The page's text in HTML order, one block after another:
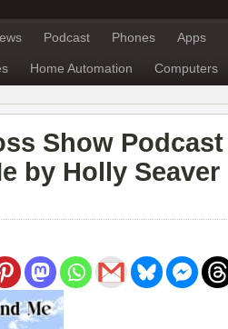
Podcast Phones Apps
Home Automation Computers
Show
by Holly Seaver